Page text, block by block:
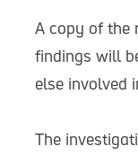
A copy of the
findings will
else involved
The